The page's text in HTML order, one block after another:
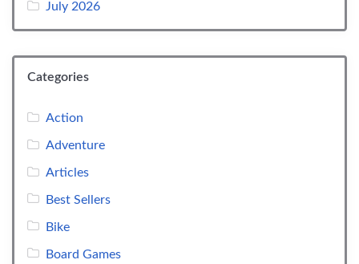
July 2026
Categories
Action
Adventure
Articles
Best Sellers
Bike
Board Games